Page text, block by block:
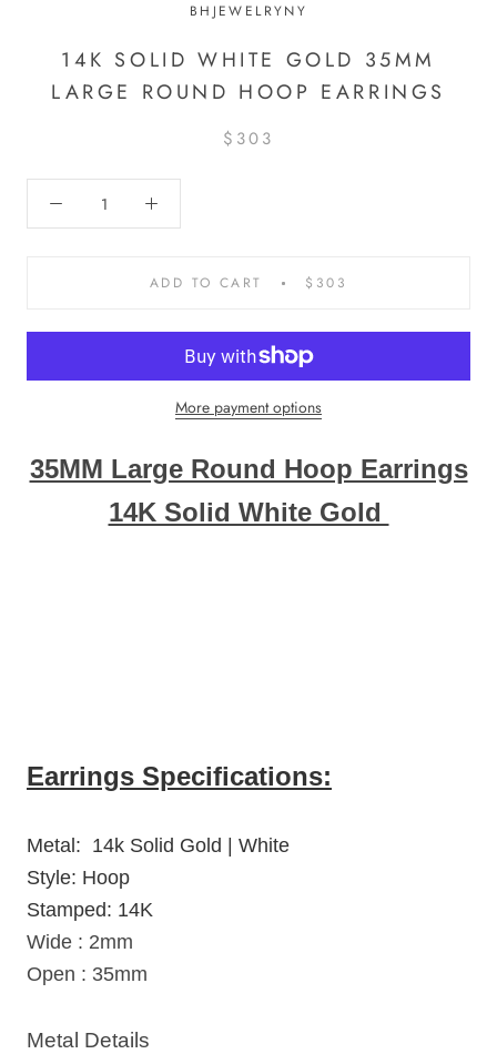
BHJEWELRYNY
14K SOLID WHITE GOLD 35MM
LARGE ROUND HOOP EARRINGS
$303
ADD TO CART $303
More payment options
35MM Large Round Hoop Earrings
14K Solid White Gold
Earrings Specifications:
Metal: 14k Solid Gold | White
Style: Hoop
Stamped: 14K
Wide : 2mm
Open : 35mm
Metal Details